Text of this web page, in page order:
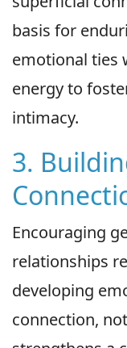
basis for
emotional ties
energy to
intimacy.
3.
Encouraging
relationships
developing
connection,